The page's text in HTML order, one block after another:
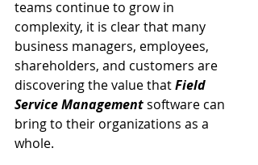
teams continue to grow in
complexity, it is clear that many
business managers, employees,
shareholders, and customers are
discovering the value that Field
Service Management software can
bring to their organizations as a
whole.